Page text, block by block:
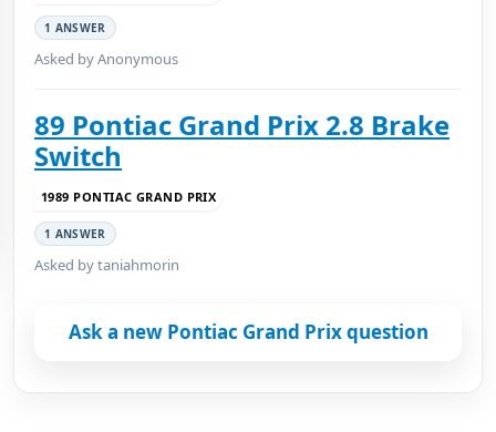
1 ANSWER
Asked by Anonymous
89 Pontiac Grand Prix 2.8 Brake
Switch
1989 PONTIAC GRAND PRIX
1 ANSWER
Asked by taniahmorin
Ask a new Pontiac Grand Prix question